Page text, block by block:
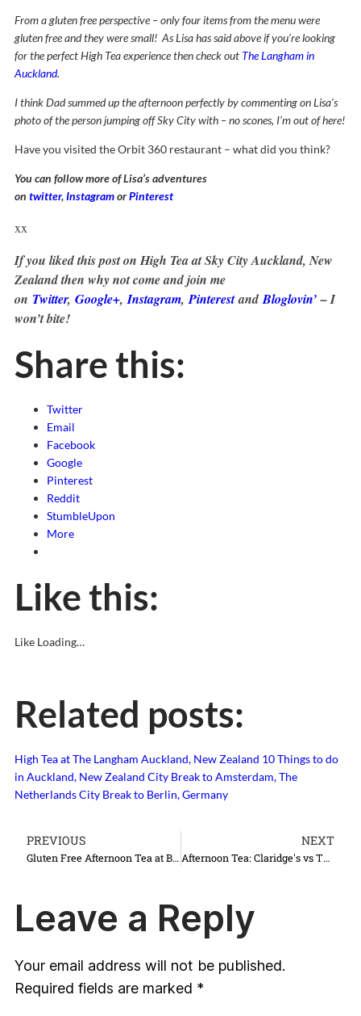
From a gluten free perspective – only four items from the menu were
gluten free and they were small! As Lisa has said above if you’re looking
for the perfect High Tea experience then check out The Langham in
Auckland.
I think Dad summed up the afternoon perfectly by commenting on Lisa’s
photo of the person jumping off Sky City with – no scones, I’m out of here!
Have you visited the Orbit 360 restaurant – what did you think?
You can follow more of Lisa’s adventures
on twitter,InstagramorPinterest
xx
If you liked this post on High Tea at Sky City Auckland, New
Zealand then why not come and join me
on Twitter, Google+,Instagram,PinterestandBloglovin’– I
won’t bite!
Share this:
Twitter
Email
Facebook
Google
Pinterest
Reddit
StumbleUpon
More
Like this:
Like Loading…
Related posts:
High Tea at The Langham Auckland, New Zealand 10 Things to do
in Auckland, New Zealand City Break to Amsterdam, The
NetherlandsCity Break to Berlin, Germany
PREVIOUS
Gluten Free Afternoon Tea at Brown's Hotel
NEXT
Afternoon Tea: Claridge's vs The Ritz
Leave a Reply
Your email address will not be published.
Required fields are marked *